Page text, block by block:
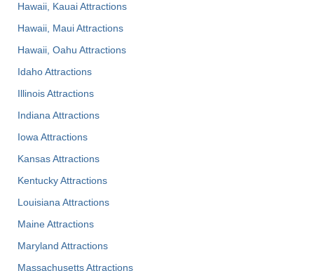
Hawaii, Kauai Attractions
Hawaii, Maui Attractions
Hawaii, Oahu Attractions
Idaho Attractions
Illinois Attractions
Indiana Attractions
Iowa Attractions
Kansas Attractions
Kentucky Attractions
Louisiana Attractions
Maine Attractions
Maryland Attractions
Massachusetts Attractions